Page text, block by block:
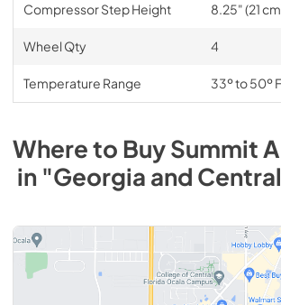
Compressor Step Height 8.25" (21
Wheel Qty 4
Temperature Range 33º to 50º F
Where to BuySummit
in "Georgia and